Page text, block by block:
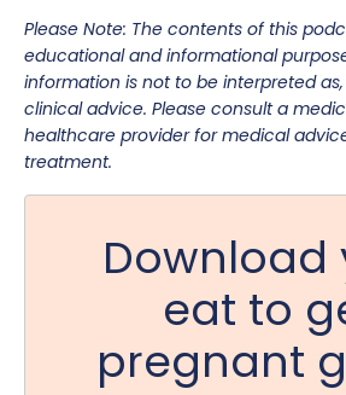
Please Note: The contents of this
educational and informational
information is not to be interpreted
clinical advice. Please consult a
healthcare provider for medical
treatment.
Download
eat to
pregnant